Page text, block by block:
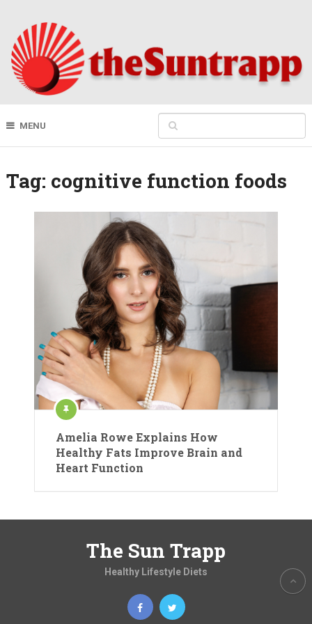
MENU
Tag: cognitive function foods
Amelia Rowe Explains How
Healthy Fats Improve Brain and
Heart Function
The Sun Trapp
Healthy Lifestyle Diets